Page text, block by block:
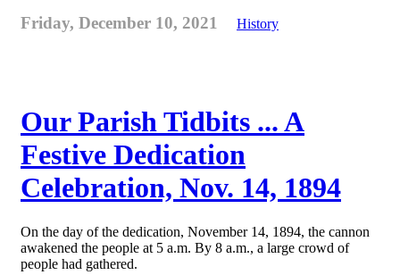
Friday, December 10, 2021 History
Our Parish Tidbits ... A
Festive Dedication
Celebration, Nov. 14, 1894
On the day of the dedication, November 14, 1894, the cannon
awakened the people at 5 a.m. By 8 a.m., a large crowd of
people had gathered.